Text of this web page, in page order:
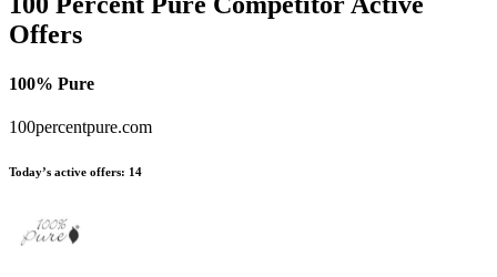
Offers
100% Pure
100percentpure.com
Today’s active offers: 14